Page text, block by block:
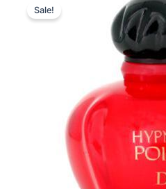
Sale!
price
was:
1.195,00